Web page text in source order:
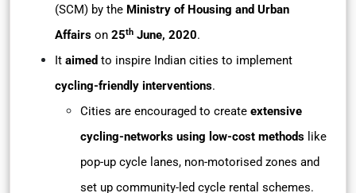
(SCM) by the Ministry of Housing and Urban
Affairs on 25th June, 2020.
It aimed to inspire Indian cities to implement
cycling-friendly interventions.
Cities are encouraged to create extensive
cycling-networks using low-cost methods like
pop-up cycle lanes, non-motorised zones and
set up community-led cycle rental schemes.